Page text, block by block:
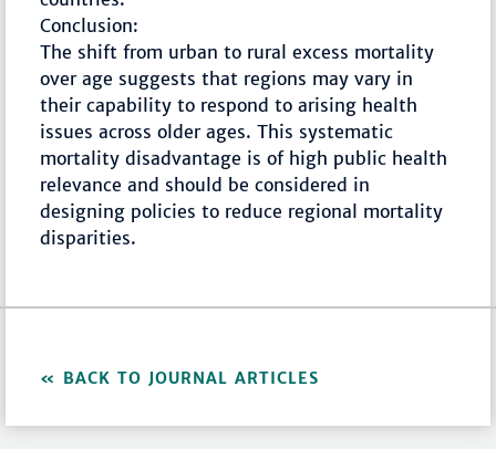
Conclusion:
The shift from urban to rural excess mortality
over age suggests that regions may vary in
their capability to respond to arising health
issues across older ages. This systematic
mortality disadvantage is of high public health
relevance and should be considered in
designing policies to reduce regional mortality
disparities.
BACK TO JOURNAL ARTICLES